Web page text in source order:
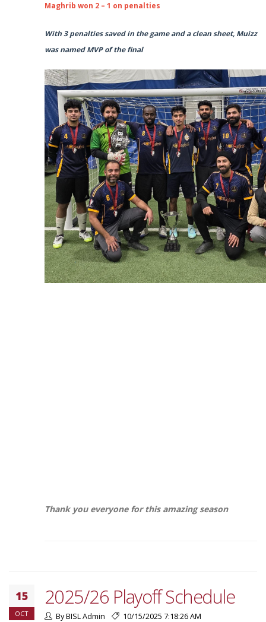
Maghrib won 2 – 1 on penalties
With 3 penalties saved in the game and a clean sheet, Muizz
was named MVP of the final
Thank you everyone for this amazing season
15
OCT
2025/26 Playoff Schedule
By BISL Admin 10/15/2025 7:18:26 AM